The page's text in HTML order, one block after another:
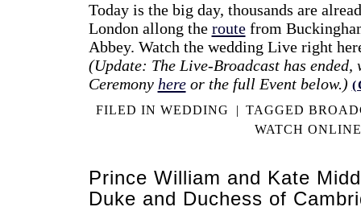
Today is the big day, thousands are
London allong the routefrom
Abbey. Watch the wedding Live right
(Update: The Live-Broadcast has ended,
Ceremony hereor the full Event below.)
FILED INWEDDING TAGGED
WATCH ONLINE
Prince William and Kate
Duke and Duchess of